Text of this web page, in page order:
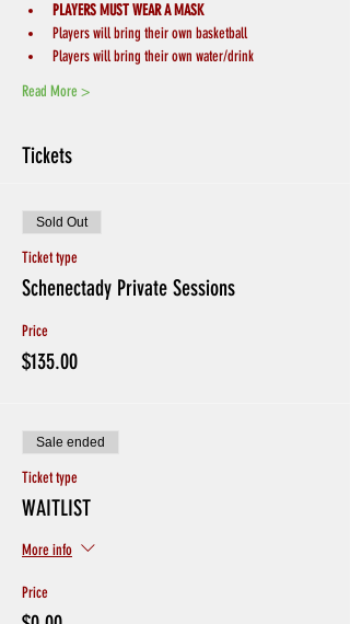
PLAYERS MUST WEAR A MASK
Players will bring their own basketball
Players will bring their own water/drink
Read More >
Tickets
Sold Out
Ticket type
Schenectady Private Sessions
Price
$135.00
Sale ended
Ticket type
WAITLIST
More info
Price